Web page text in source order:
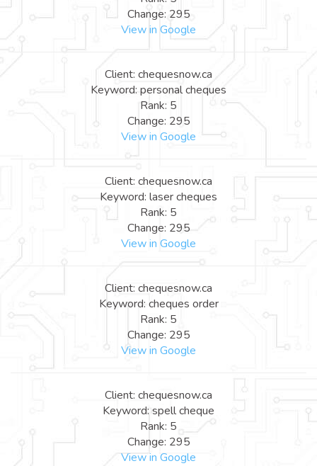
Change: 295
View in Google
Client: chequesnow.ca
Keyword: personal cheques
Rank: 5
Change: 295
View in Google
Client: chequesnow.ca
Keyword: laser cheques
Rank: 5
Change: 295
View in Google
Client: chequesnow.ca
Keyword: cheques order
Rank: 5
Change: 295
View in Google
Client: chequesnow.ca
Keyword: spell cheque
Rank: 5
Change: 295
View in Google